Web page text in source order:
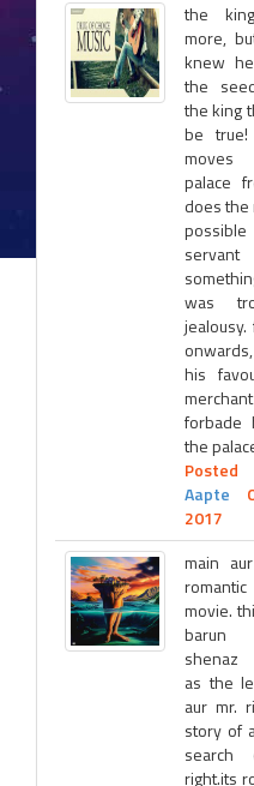
the
more,
knew
the
the king
be
palace
does the
was
his
forbade
the
Aapte
2017
main
movie.
barun
shenaz
as the
aur mr.
story of
right.its